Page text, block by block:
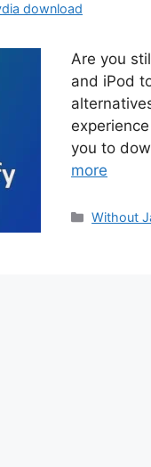
download
Are you
and iPod
you to
more
Without